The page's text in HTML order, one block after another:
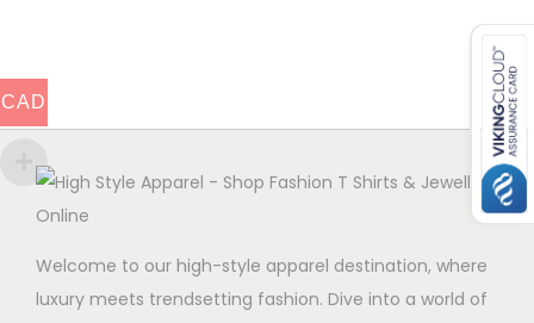
Welcome to our high-style apparel destination, where
luxury meets trendsetting fashion. Dive into a world of
CAD